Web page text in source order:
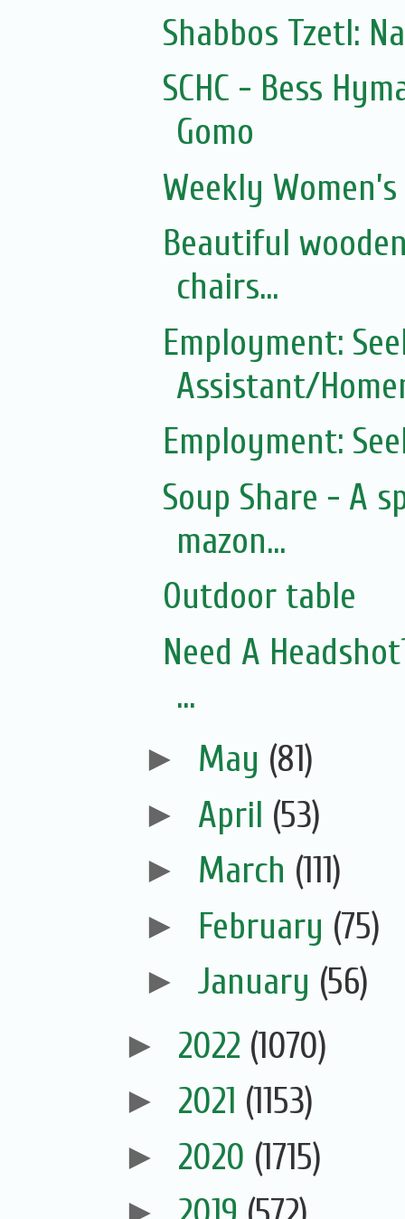
Shabbos Tzetl:
SCHC - Bess
Gomo
Weekly
Beautiful
chairs...
Employment:
Assistant/
Employment:
Soup Share - A
mazon...
Outdoor table
Need A
...
► May (81)
► April (53)
► March (111)
► February (75)
► January (56)
► 2022 (1070)
► 2021 (1153)
► 2020 (1715)